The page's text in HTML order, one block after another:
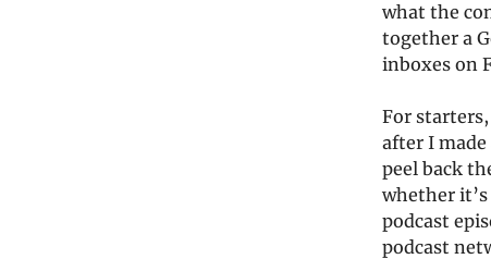
what the
together a
inboxes on
For
after I
peel back
whether
podcast
podcast